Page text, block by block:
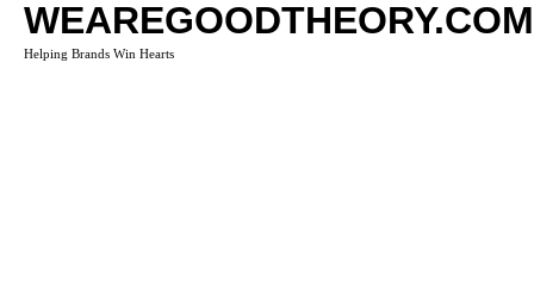
WEAREGOODTHEORY.COM
Helping Brands Win Hearts